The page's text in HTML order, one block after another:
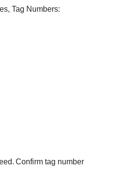
Tag Numbers:
Confirm tag number